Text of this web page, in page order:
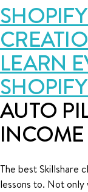
LEARN
AUTO
INCOME
The best Skillshare
lessons to. Not only